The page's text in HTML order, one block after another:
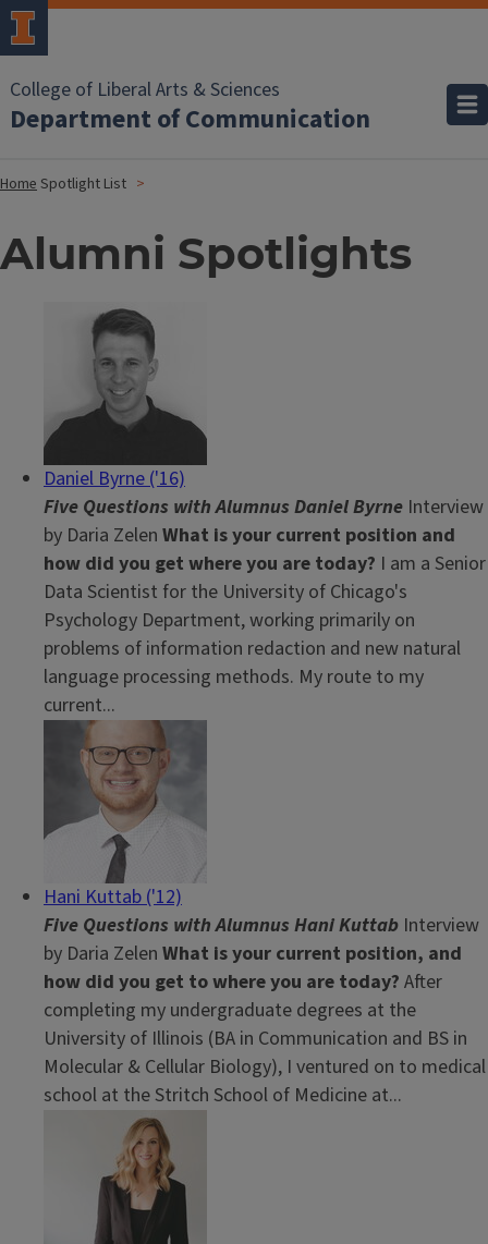
College of Liberal Arts & Sciences
Department of Communication
HomeSpotlight List
Alumni Spotlights
Daniel Byrne ('16)
Five Questions with Alumnus Daniel Byrne Interview
by Daria Zelen What is your current position and
how did you get where you are today? I am a Senior
Data Scientist for the University of Chicago's
Psychology Department, working primarily on
problems of information redaction and new natural
language processing methods. My route to my
current...
Hani Kuttab ('12)
Five Questions with Alumnus Hani Kuttab Interview
by Daria Zelen What is your current position, and
how did you get to where you are today? After
completing my undergraduate degrees at the
University of Illinois (BA in Communication and BS in
Molecular & Cellular Biology), I ventured on to medical
school at the Stritch School of Medicine at...